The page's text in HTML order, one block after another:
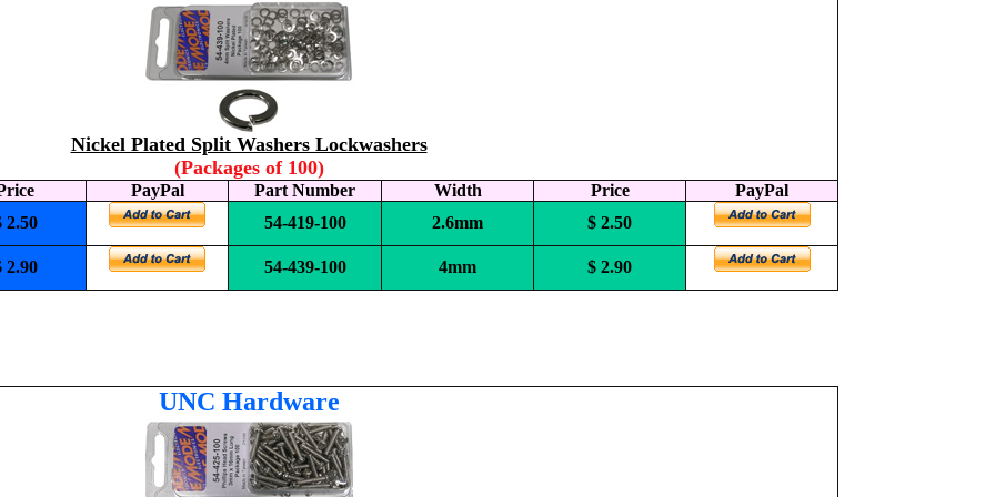
Nickel Plated Split Washers Lockwashers
(Packages of 100)
PayPal Part Number Width Price
PayPal
2.50
54-419-100 2.6mm $ 2.50
2.90 54-439-100 4mm $ 2.90
UNC Hardware